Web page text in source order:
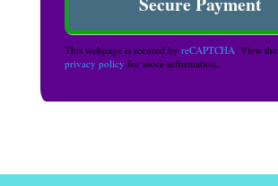
This webpage is secured by reCAPTCHA. View the
privacy policy for more information.